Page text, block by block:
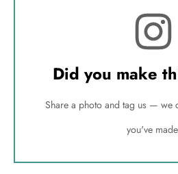
Did you make
Share a photo and tag us — we
you've